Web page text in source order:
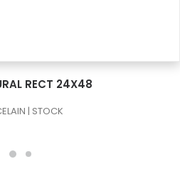
RECT 24X48
| STOCK